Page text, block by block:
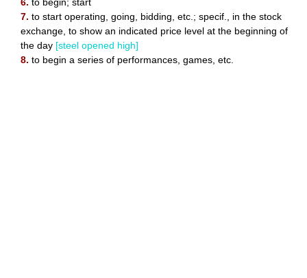
7. to start operating, going, bidding, etc.; specif., in the stock
exchange, to show an indicated price level at the beginning of
the day [steel opened high]
8. to begin a series of performances, games, etc.